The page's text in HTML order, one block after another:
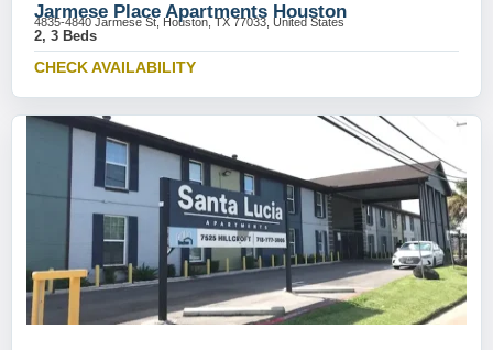
Jarmese Place Apartments Houston
4835-4840 Jarmese St, Houston, TX 77033, United States
2, 3 Beds
CHECK AVAILABILITY